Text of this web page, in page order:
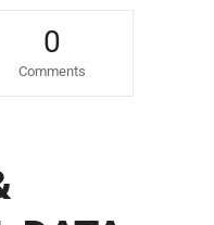
0
Comments